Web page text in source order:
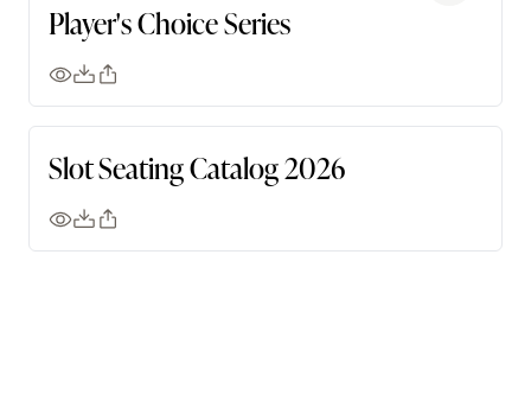
Player's Choice Series
Slot Seating Catalog 2026